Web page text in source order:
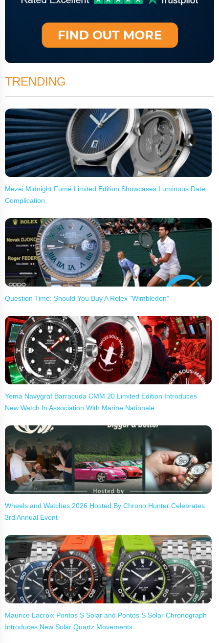
TRENDING
Mezei Midnight Fumé Limited Edition Showcases Luminous Date
Complication
Question Time: Should You Buy A Rolex "Wimbledon"
Yema Navygraf Barracuda CMM.20 Limited Edition Introduces
New Watch In Association With Marine Nationale
Wheels and Watches 2026 Hosted By Chrono Hunter Celebrates
3rd Annual Event
Maurice Lacroix Pontos S Solar and Pontos S Solar Chronograph
Introduces New Solar Quartz Movements